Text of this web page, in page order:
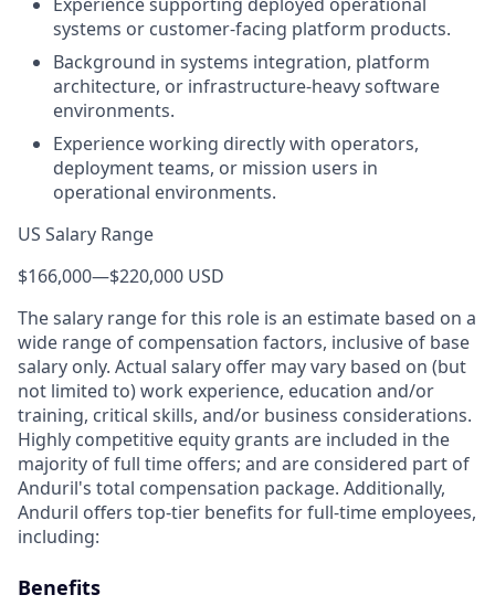
systems or customer-facing platform products.
Background in systems integration, platform
architecture, or infrastructure-heavy software
environments.
Experience working directly with operators,
deployment teams, or mission users in
operational environments.
US Salary Range
$166,000—$220,000 USD
The salary range for this role is an estimate based on a
wide range of compensation factors, inclusive of base
salary only. Actual salary offer may vary based on (but
not limited to) work experience, education and/or
training, critical skills, and/or business considerations.
Highly competitive equity grants are included in the
majority of full time offers; and are considered part of
Anduril's total compensation package. Additionally,
Anduril offers top-tier benefits for full-time employees,
including:
Benefits